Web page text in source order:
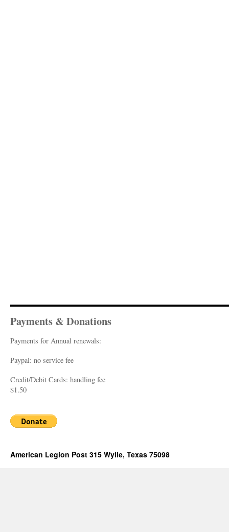
Payments & Donations
Payments for Annual renewals:
Paypal: no service fee
Credit/Debit Cards: handling fee
$1.50
American Legion Post 315 Wylie, Texas 75098